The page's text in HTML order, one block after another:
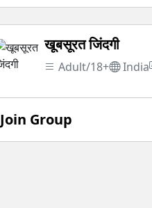
खूबसूरत जिंदगी
Adult/18+ India
Join Group